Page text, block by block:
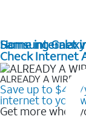
Home internet
Check Internet
ALREADY A
Save up to
internet to your
Get more when
Samsung